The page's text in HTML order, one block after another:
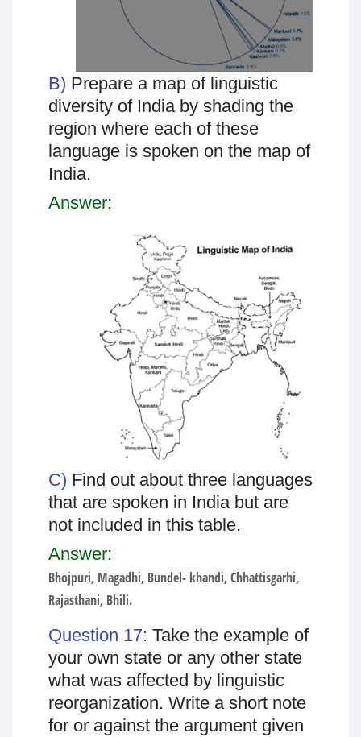
B) Prepare a map of linguistic
diversity of India by shading the
region where each of these
language is spoken on the map of
India.
Answer:
C) Find out about three languages
that are spoken in India but are
not included in this table.
Answer:
Bhojpuri, Magadhi, Bundel- khandi, Chhattisgarhi,
Rajasthani, Bhili.
Question 17: Take the example of
your own state or any other state
what was affected by linguistic
reorganization. Write a short note
for or against the argument given